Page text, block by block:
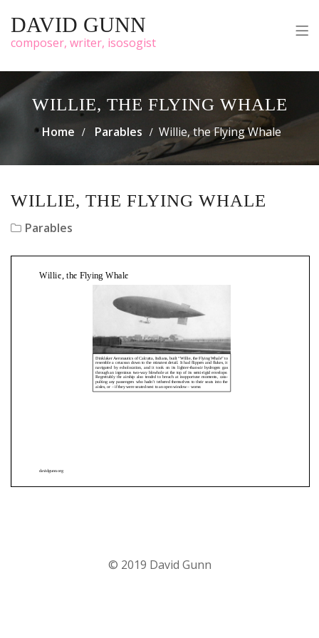
DAVID GUNN
composer, writer, isosogist
WILLIE, THE FLYING WHALE
Home Parables Willie, the Flying Whale
WILLIE, THE FLYING WHALE
Parables
© 2019 David Gunn